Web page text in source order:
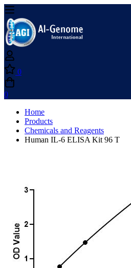
0
0
Home
Products
Chemicals and Reagents
Human IL-6 ELISA Kit 96 T